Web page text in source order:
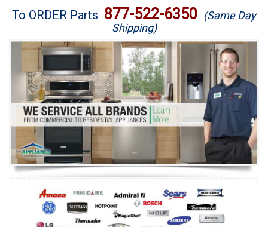
Brands
Washer Repair
Dryer Repair
Refrigerator Repair
Oven Repair
Dishwasher Repair
To ORDER Parts 877-522-6350 (Same Day
Shipping)